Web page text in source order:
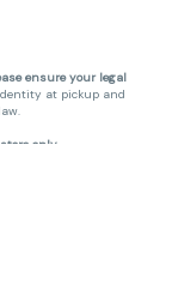
ensure your legal
at pickup and
only.